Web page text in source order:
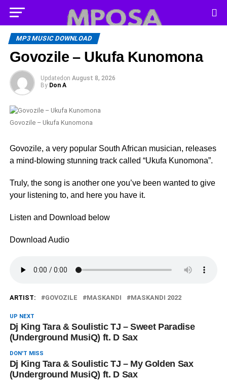
MP3 MUSIC DOWNLOAD
Govozile – Ukufa Kunomona
Updated on August 8, 2026
By Don A
Govozile – Ukufa Kunomona
Govozile, a very popular South African musician, releases
a mind-blowing stunning track called “Ukufa Kunomona”.
Truly, the song is another one you’ve been wanted to give
your listening to, and here you have it.
Listen and Download below
Download Audio
ARTIST: GOVOZILE MASKANDI MASKANDI 2022
UP NEXT
Dj King Tara & Soulistic TJ – Sweet Paradise
(Underground MusiQ) ft. D Sax
DON'T MISS
Dj King Tara & Soulistic TJ – My Golden Sax
(Underground MusiQ) ft. D Sax